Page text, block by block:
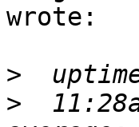
wrote:
>
>